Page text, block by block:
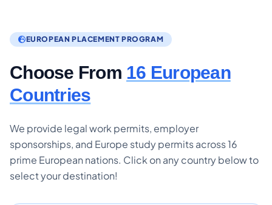
EUROPEAN PLACEMENT PROGRAM
Choose From 16 European
Countries
We provide legal work permits, employer
sponsorships, and Europe study permits across 16
prime European nations. Click on any country below to
select your destination!